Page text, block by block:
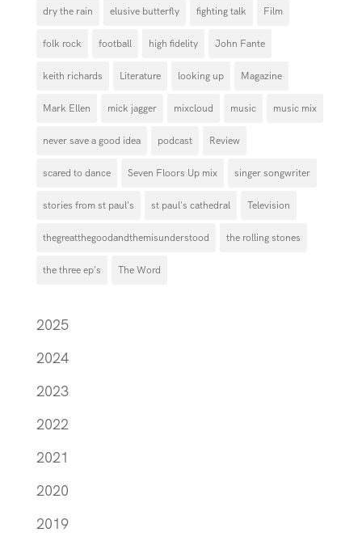
dry the rain elusive butterfly fighting talk Film
folk rock football high fidelity John Fante
keith richards Literature looking up Magazine
Mark Ellen mick jagger mixcloud music music mix
never save a good idea podcast Review
scared to dance Seven Floors Up mix singer songwriter
stories from st paul's st paul's cathedral Television
thegreatthegoodandthemisunderstood the rolling stones
the three ep's The Word
2025
2024
2023
2022
2021
2020
2019